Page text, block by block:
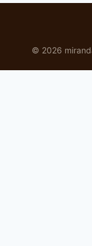
© 2026